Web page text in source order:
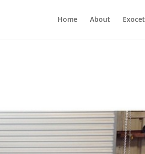
Home About Exocet